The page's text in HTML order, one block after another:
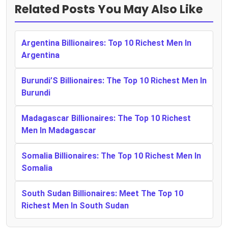
Related Posts You May Also Like
Argentina Billionaires: Top 10 Richest Men In
Argentina
Burundi’S Billionaires: The Top 10 Richest Men In
Burundi
Madagascar Billionaires: The Top 10 Richest
Men In Madagascar
Somalia Billionaires: The Top 10 Richest Men In
Somalia
South Sudan Billionaires: Meet The Top 10
Richest Men In South Sudan